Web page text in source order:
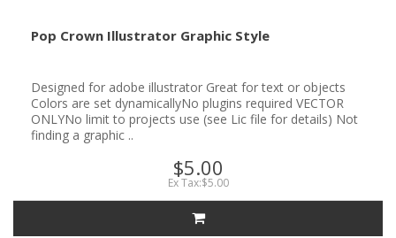
Pop Crown Illustrator Graphic Style
Designed for adobe illustrator Great for text or objects
Colors are set dynamicallyNo plugins required VECTOR
ONLYNo limit to projects use (see Lic file for details) Not
finding a graphic ..
$5.00
Ex Tax:$5.00